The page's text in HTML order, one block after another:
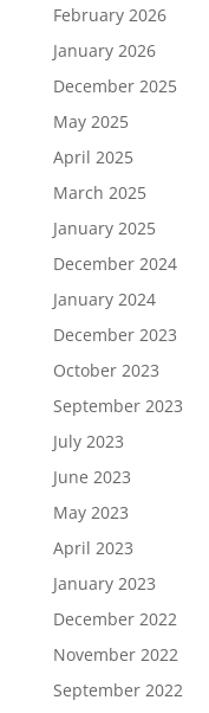
February 2026
January 2026
December 2025
May 2025
April 2025
March 2025
January 2025
December 2024
January 2024
December 2023
October 2023
September 2023
July 2023
June 2023
May 2023
April 2023
January 2023
December 2022
November 2022
September 2022